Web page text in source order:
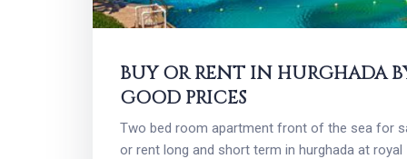
BUY OR RENT IN HURGHADA
GOOD PRICES
Two bed room apartment front of the sea for
or rent long and short term in hurghada at royal